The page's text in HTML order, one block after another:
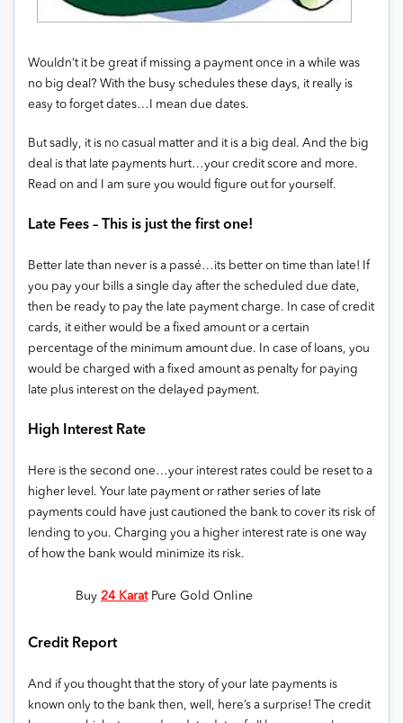
Wouldn’t it be great if missing a payment once in a while was
no big deal? With the busy schedules these days, it really is
easy to forget dates…I mean due dates.
But sadly, it is no casual matter and it is a big deal. And the big
deal is that late payments hurt…your credit score and more.
Read on and I am sure you would figure out for yourself.
Late Fees – This is just the first one!
Better late than never is a passé…its better on time than late! If
you pay your bills a single day after the scheduled due date,
then be ready to pay the late payment charge. In case of credit
cards, it either would be a fixed amount or a certain
percentage of the minimum amount due. In case of loans, you
would be charged with a fixed amount as penalty for paying
late plus interest on the delayed payment.
High Interest Rate
Here is the second one…your interest rates could be reset to a
higher level. Your late payment or rather series of late
payments could have just cautioned the bank to cover its risk of
lending to you. Charging you a higher interest rate is one way
of how the bank would minimize its risk.
Buy 24 KaratPure Gold Online
Credit Report
And if you thought that the story of your late payments is
known only to the bank then, well, here’s a surprise! The credit